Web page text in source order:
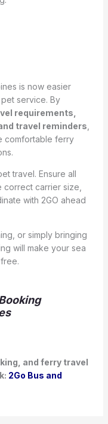
is now easier
service. By
requirements,
travel reminders
comfortable ferry
travel. Ensure all
carrier size,
with 2GO ahead
or simply bringing
will make your sea
and ferry travel
2Go Bus and